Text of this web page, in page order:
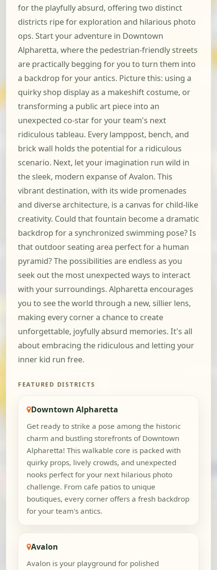
for the playfully absurd, offering two distinct
districts ripe for exploration and hilarious photo
ops. Start your adventure in Downtown
Alpharetta, where the pedestrian-friendly streets
are practically begging for you to turn them into
a backdrop for your antics. Picture this: using a
quirky shop display as a makeshift costume, or
transforming a public art piece into an
unexpected co-star for your team's next
ridiculous tableau. Every lamppost, bench, and
brick wall holds the potential for a ridiculous
scenario. Next, let your imagination run wild in
the sleek, modern expanse of Avalon. This
vibrant destination, with its wide promenades
and diverse architecture, is a canvas for child-like
creativity. Could that fountain become a dramatic
backdrop for a synchronized swimming pose? Is
that outdoor seating area perfect for a human
pyramid? The possibilities are endless as you
seek out the most unexpected ways to interact
with your surroundings. Alpharetta encourages
you to see the world through a new, sillier lens,
making every corner a chance to create
unforgettable, joyfully absurd memories. It's all
about embracing the ridiculous and letting your
inner kid run free.
FEATURED DISTRICTS
Downtown Alpharetta
Get ready to strike a pose among the historic
charm and bustling storefronts of Downtown
Alpharetta! This walkable core is packed with
quirky props, lively crowds, and unexpected
nooks perfect for your next hilarious photo
challenge. From cafe patios to unique
boutiques, every corner offers a fresh backdrop
for your team's antics.
Avalon
Avalon is your playground for polished